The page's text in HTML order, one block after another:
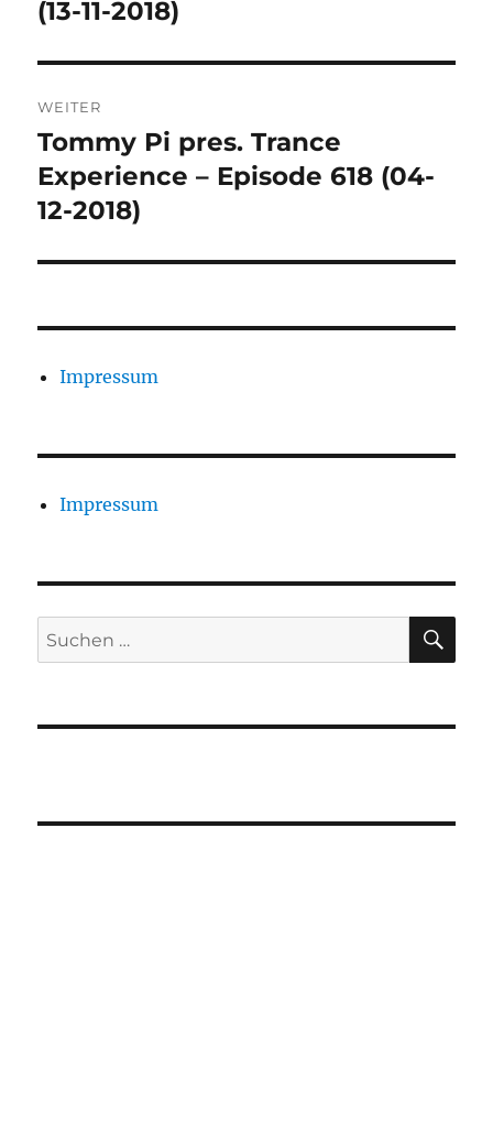
(13-11-2018)
WEITER
Nächster
Beitrag:
Tommy Pi pres. Trance
Experience – Episode 618 (04-
12-2018)
Impressum
Impressum
Suchen
nach: